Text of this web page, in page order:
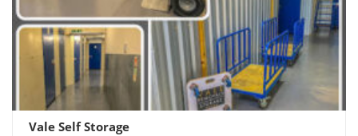
Vale Self Storage